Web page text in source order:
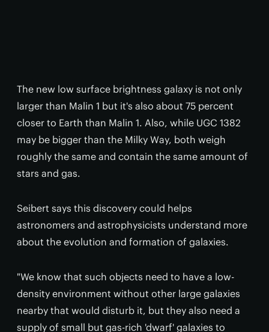
The new low surface brightness galaxy is not only
larger than Malin 1 but it's also about 75 percent
closer to Earth than Malin 1. Also, while UGC 1382
may be bigger than the Milky Way, both weigh
roughly the same and contain the same amount of
stars and gas.
Seibert says this discovery could helps
astronomers and astrophysicists understand more
about the evolution and formation of galaxies.
"We know that such objects need to have a low-
density environment without other large galaxies
nearby that would disturb it, but they also need a
supply of small but gas-rich 'dwarf' galaxies to